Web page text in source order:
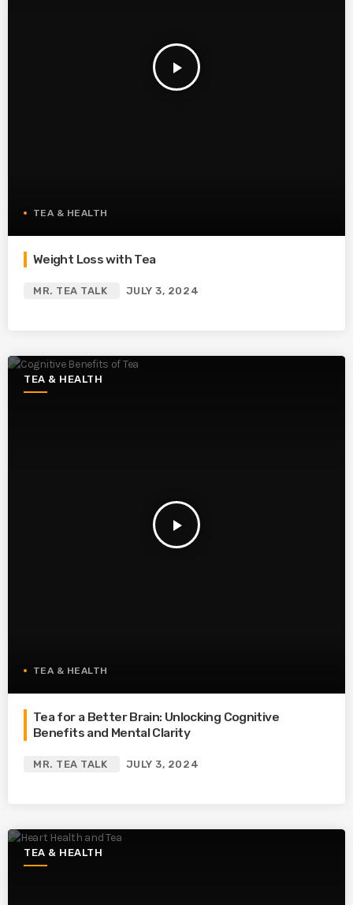
play_arrow
TEA & HEALTH
Weight Loss with Tea
MR. TEA TALK JULY 3, 2024
TEA & HEALTH
play_arrow
TEA & HEALTH
Tea for a Better Brain: Unlocking Cognitive
Benefits and Mental Clarity
MR. TEA TALK JULY 3, 2024
TEA & HEALTH